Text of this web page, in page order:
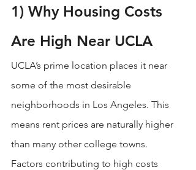
1) Why Housing Costs
Are High Near UCLA
UCLA’s prime location places it near
some of the most desirable
neighborhoods in Los Angeles. This
means rent prices are naturally higher
than many other college towns.
Factors contributing to high costs